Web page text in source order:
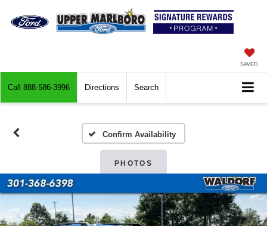
SAVED
Call 888-586-3996 Directions Search
Confirm Availability
PHOTOS